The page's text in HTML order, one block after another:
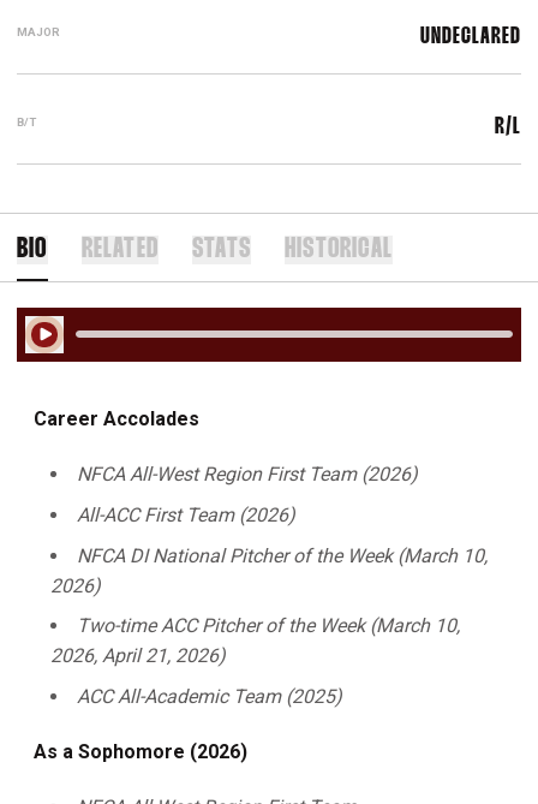
MAJOR UNDECLARED
B/T R/L
BIO RELATED STATS HISTORICAL
Play Audio
Career Accolades
NFCA All-West Region First Team (2026)
All-ACC First Team (2026)
NFCA DI National Pitcher of the Week (March 10,
2026)
Two-time ACC Pitcher of the Week (March 10,
2026, April 21, 2026)
ACC All-Academic Team (2025)
As a Sophomore (2026)